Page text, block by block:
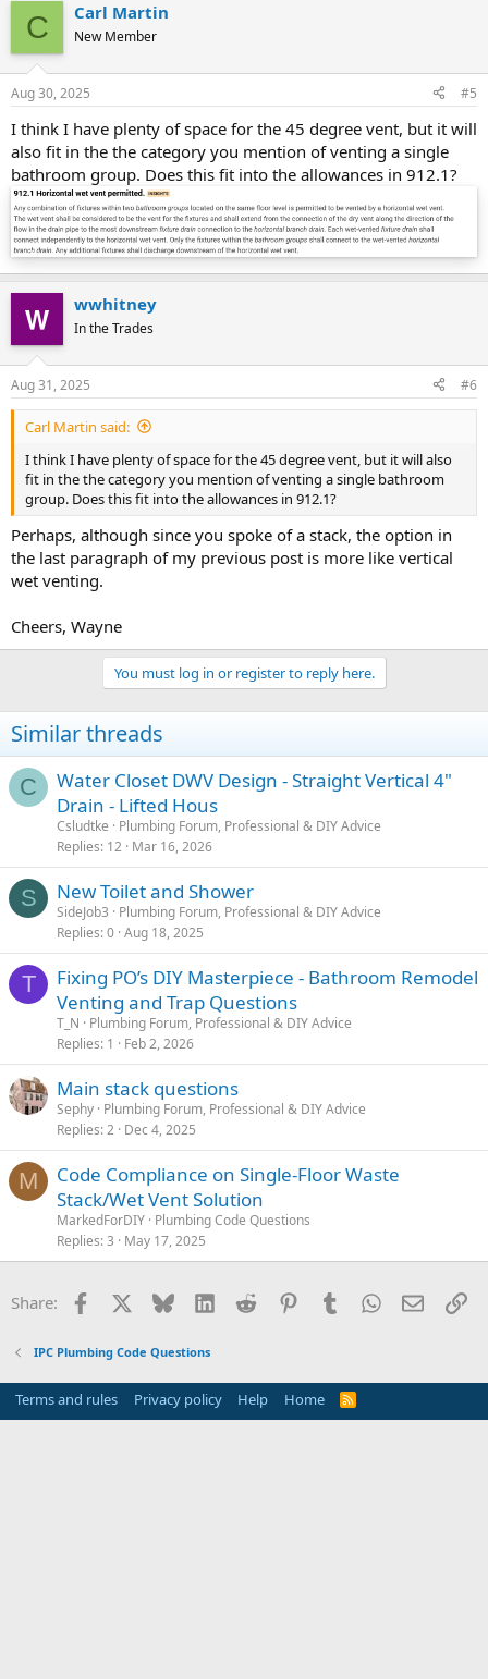
C Carl Martin
New Member
Aug 30, 2025 #5
I think I have plenty of space for the 45 degree vent, but it will
also fit in the the category you mention of venting a single
bathroom group. Does this fit into the allowances in 912.1?
wwhitney
In the Trades
Aug 31, 2025 #6
Carl Martin said:
I think I have plenty of space for the 45 degree vent, but it will also
fit in the the category you mention of venting a single bathroom
group. Does this fit into the allowances in 912.1?
Perhaps, although since you spoke of a stack, the option in
the last paragraph of my previous post is more like vertical
wet venting.
Cheers, Wayne
You must log in or register to reply here.
Similar threads
C
Water Closet DWV Design - Straight Vertical 4"
Drain - Lifted Hous
Csludtke
Plumbing Forum, Professional & DIY Advice
Replies 12 Mar 16, 2026
S New Toilet and Shower
SideJob3
Plumbing Forum, Professional & DIY Advice
Replies 0 Aug 18, 2025
T
Fixing PO’s DIY Masterpiece - Bathroom Remodel
Venting and Trap Questions
T_N
Plumbing Forum, Professional & DIY Advice
Replies 1 Feb 2, 2026
Main stack questions
Sephy Plumbing Forum, Professional & DIY Advice
Replies 2 Dec 4, 2025
M
Code Compliance on Single-Floor Waste
Stack/Wet Vent Solution
MarkedForDIY Plumbing Code Questions
Replies 3 May 17, 2025
Share: Facebook Bluesky LinkedInReddit PinterestTumblrWhatsApp
Email
IPC Plumbing Code Questions
Terms and rules Privacy policy Help Home
R